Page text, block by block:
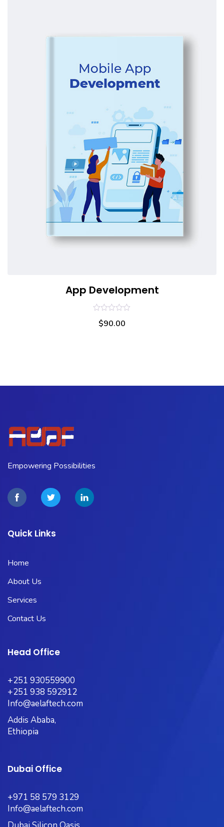
App Development
$90.00
out
Empowering Possibilities
Quick Links
Home
About Us
Services
Contact Us
Head Office
+251 930559900
+251 938 592912
Info@aelaftech.com
Addis Ababa,
Ethiopia
Dubai Office
+971 58 579 3129
Info@aelaftech.com